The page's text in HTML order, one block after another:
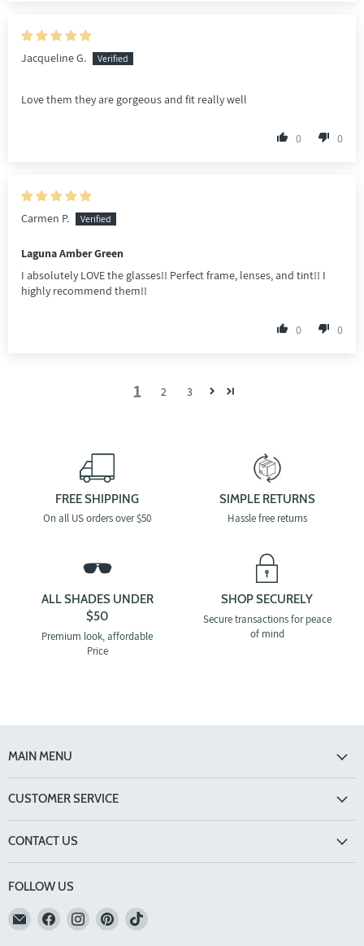
Jacqueline G.
Love them they are gorgeous and fit really well
0 0
Carmen P.
Laguna Amber Green
I absolutely LOVE the glasses!! Perfect frame, lenses, and tint!! I
highly recommend them!!
0 0
1 2 3
FREE SHIPPING
On all US orders over $50
SIMPLE RETURNS
Hassle free returns
ALL SHADES UNDER
$50
Premium look, affordable
Price
SHOP SECURELY
Secure transactions for peace
of mind
MAIN MENU
CUSTOMER SERVICE
CONTACT US
FOLLOW US
Email
TINTS
Find Find Find Find